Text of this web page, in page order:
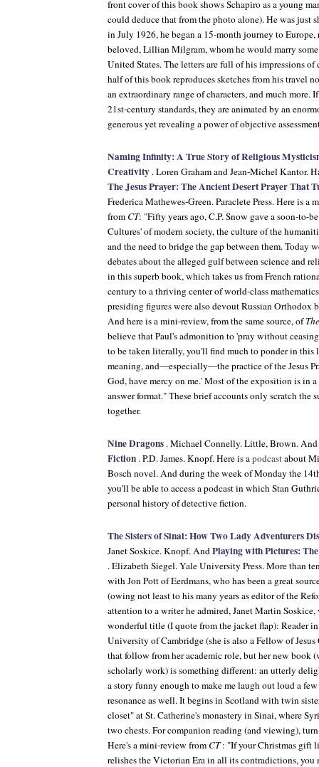
front cover of this book shows Schapiro as a young
could deduce that from the photo alone). He was just
in July 1926, he began a 15-month journey to
beloved, Lillian Milgram, whom he would marry
United States. The letters are full of his impressions of
half of this book reproduces sketches from his travel
an extraordinary range of characters, and much more.
21st-century standards, they are animated by an
generous yet revealing a power of objective
Naming Infinity: A True Story of Religious
Creativity . Loren Graham and Jean-Michel Kantor.
The Jesus Prayer: The Ancient Desert Prayer That
Frederica Mathewes-Green. Paraclete Press. Here is
from CT: "Fifty years ago, C.P. Snow gave a soon-to-
Cultures' of modern society, the culture of the
and the need to bridge the gap between them. Today
debates about the alleged gulf between science and
in this superb book, which takes us from French
century to a thriving center of world-class
presiding figures were also devout Russian Orthodox
And here is a mini-review, from the same source, of
believe that Paul's admonition to 'pray without
to be taken literally, you'll find much to ponder in this
meaning, and—especially—the practice of the Jesus
God, have mercy on me.' Most of the exposition is in
answer format." These brief accounts only scratch the
together.
Nine Dragons . Michael Connelly. Little, Brown. And
Fiction . P.D. James. Knopf. Here is apodcastabout
Bosch novel. And during the week of Monday the
you'll be able to access a podcast in which Stan
personal history of detective fiction.
The Sisters of Sinai: How Two Lady Adventurers
Janet Soskice. Knopf. AndPlaying with Pictures:
. Elizabeth Siegel. Yale University Press. More than
with Jon Pott of Eerdmans, who has been a great
(owing not least to his many years as editor of the
attention to a writer he admired, Janet Martin
wonderful title (I quote from the jacket flap): Reader
University of Cambridge (she is also a Fellow of
that follow from her academic role, but her new book
scholarly work) is something different: an utterly
a story funny enough to make me laugh out loud a
resonance as well. It begins in Scotland with twin
closet" at St. Catherine's monastery in Sinai, where
two chests. For companion reading (and viewing),
Here's a mini-review from CT : "If your Christmas gift
relishes the Victorian Era in all its contradictions, you